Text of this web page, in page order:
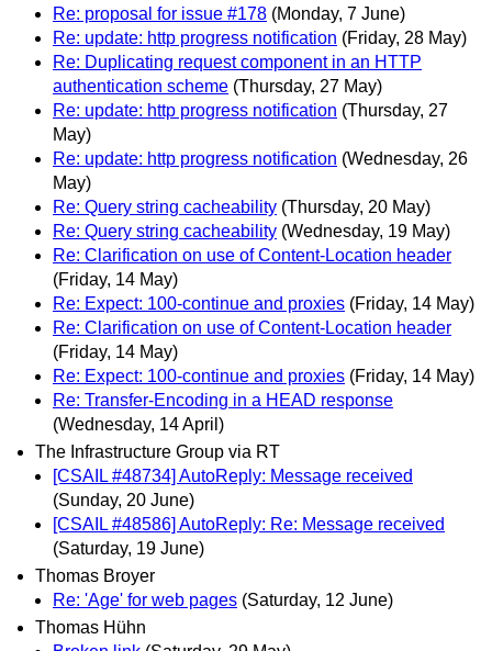
Re: proposal for issue #178 (Monday, 7 June)
Re: update: http progress notification (Friday, 28 May)
Re: Duplicating request component in an HTTP
authentication scheme (Thursday, 27 May)
Re: update: http progress notification (Thursday, 27
May)
Re: update: http progress notification (Wednesday, 26
May)
Re: Query string cacheability (Thursday, 20 May)
Re: Query string cacheability (Wednesday, 19 May)
Re: Clarification on use of Content-Location header
(Friday, 14 May)
Re: Expect: 100-continue and proxies (Friday, 14 May)
Re: Clarification on use of Content-Location header
(Friday, 14 May)
Re: Expect: 100-continue and proxies (Friday, 14 May)
Re: Transfer-Encoding in a HEAD response
(Wednesday, 14 April)
The Infrastructure Group via RT
[CSAIL #48734] AutoReply: Message received
(Sunday, 20 June)
[CSAIL #48586] AutoReply: Re: Message received
(Saturday, 19 June)
Thomas Broyer
Re: 'Age' for web pages (Saturday, 12 June)
Thomas Hühn